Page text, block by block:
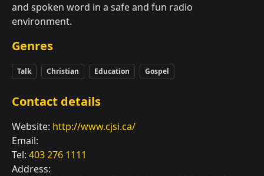
and spoken word in a safe and fun radio
environment.
Genres
Talk Christian Education Gospel
Contact details
Website: http://www.cjsi.ca/
Email:
Tel: 403 276 1111
Address: